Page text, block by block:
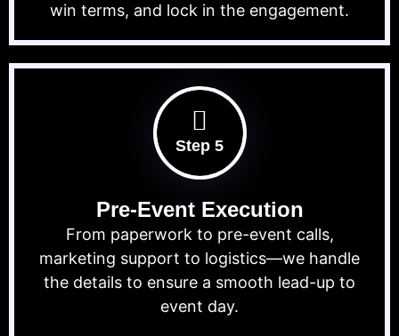
win terms, and lock in the engagement.
Step 5
Pre-Event Execution
From paperwork to pre-event calls,
marketing support to logistics—we handle
the details to ensure a smooth lead-up to
event day.